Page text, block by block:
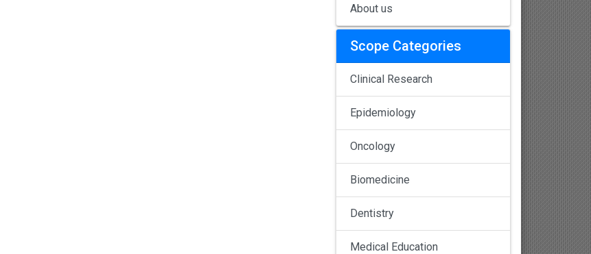
About us
Scope Categories
Clinical Research
Epidemiology
Oncology
Biomedicine
Dentistry
Medical Education